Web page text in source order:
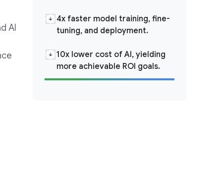
AI
4x faster model training, fine-
tuning, and deployment.
10x lower cost of AI, yielding
more achievable ROI goals.